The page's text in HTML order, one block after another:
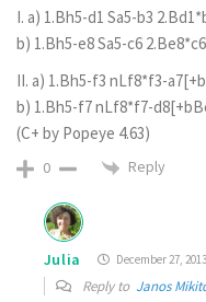
I. a) 1.Bh5-d1 Sa5-b3
b) 1.Bh5-e8 Sa5-c6
II. a) 1.Bh5-f3 nLf8*f3-
b) 1.Bh5-f7 nLf8*f7-
(C+ by Popeye 4.63)
0 Reply
Julia December 27,
Reply to Janos